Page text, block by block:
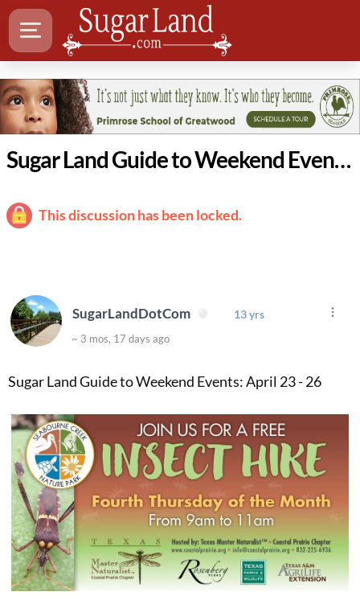
Sugar Land Guide to Weekend Events: April 23 - 26
This discussion has been locked.
SugarLandDotCom 13 yrs
~ 3 mos, 17 days ago
Sugar Land Guide to Weekend Events: April 23 - 26